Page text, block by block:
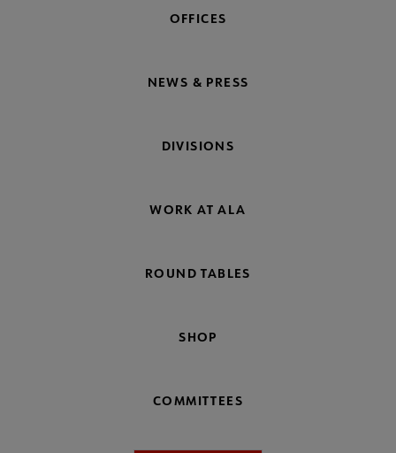
OFFICES
NEWS & PRESS
DIVISIONS
WORK AT ALA
ROUND TABLES
SHOP
COMMITTEES